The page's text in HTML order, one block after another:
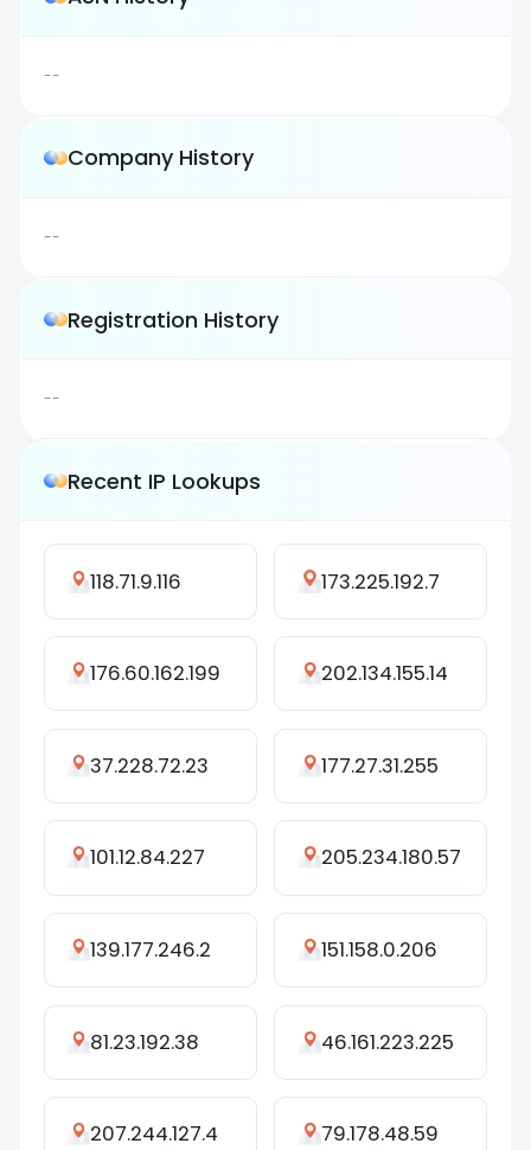
--
Company History
--
Registration History
--
Recent IP Lookups
118.71.9.116 173.225.192.7
176.60.162.199 202.134.155.14
37.228.72.23 177.27.31.255
101.12.84.227 205.234.180.57
139.177.246.2 151.158.0.206
81.23.192.38 46.161.223.225
207.244.127.4 79.178.48.59